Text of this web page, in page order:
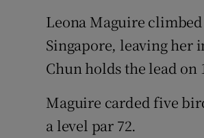
Leona Maguire
Singapore, leaving her
Chun holds the lead on
Maguire carded five
a level par 72.